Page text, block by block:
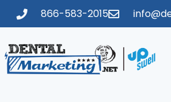
866-583-2015